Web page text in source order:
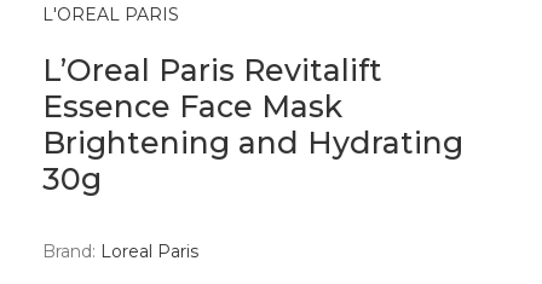
L'OREAL PARIS
L’Oreal Paris Revitalift
Essence Face Mask
Brightening and Hydrating
30g
Brand: Loreal Paris